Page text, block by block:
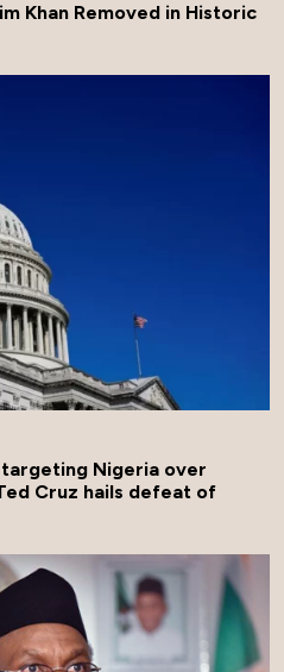
Khan Removed in Historic
targeting Nigeria over
Cruz hails defeat of